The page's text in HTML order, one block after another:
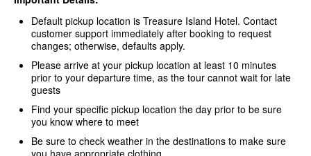
Default pickup location is Treasure Island Hotel. Contact
customer support immediately after booking to request
changes; otherwise, defaults apply.
Please arrive at your pickup location at least 10 minutes
prior to your departure time, as the tour cannot wait for late
guests
Find your specific pickup location the day prior to be sure
you know where to meet
Be sure to check weather in the destinations to make sure
you have appropriate clothing